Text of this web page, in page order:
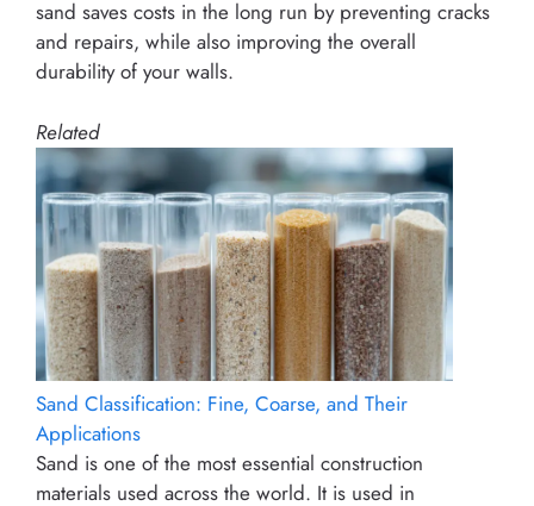
sand saves costs in the long run by preventing cracks
and repairs, while also improving the overall
durability of your walls.
Related
Sand Classification: Fine, Coarse, and Their
Applications
Sand is one of the most essential construction
materials used across the world. It is used in